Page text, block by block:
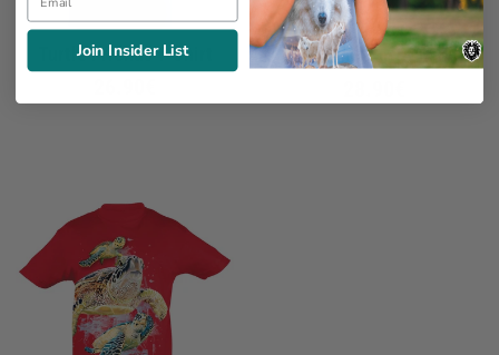
Turtle Friends T-Shirt Australian Turtle T-Shirt
Join Insider List